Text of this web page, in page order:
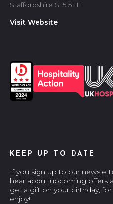
Staffordshire ST5 5EH
Visit Website
KEEP UP TO DATE
If you sign up to our
hear about upcoming offers
get a gift on your birthday,
enjoy!